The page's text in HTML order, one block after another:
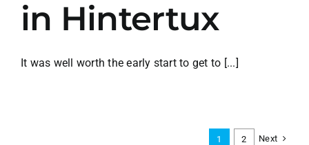
in Hintertux
It was well worth the early start to get to [...]
1 2 Next